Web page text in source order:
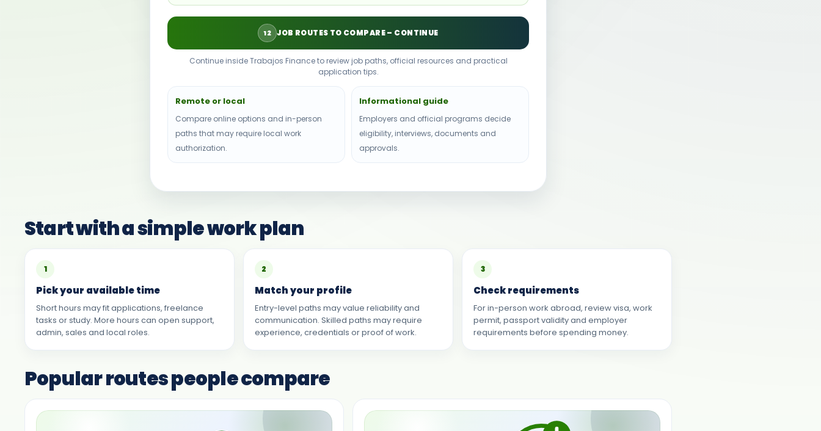
12 JOB ROUTES TO COMPARE – CONTINUE
Continue inside Trabajos Finance to review job paths, official resources and practical
application tips.
Remote or local
Compare online options and in-person
paths that may require local work
authorization.
Informational guide
Employers and official programs decide
eligibility, interviews, documents and
approvals.
Start with a simple work plan
1
Pick your available time
Short hours may fit applications, freelance
tasks or study. More hours can open support,
admin, sales and local roles.
2
Match your profile
Entry-level paths may value reliability and
communication. Skilled paths may require
experience, credentials or proof of work.
3
Check requirements
For in-person work abroad, review visa, work
permit, passport validity and employer
requirements before spending money.
Popular routes people compare